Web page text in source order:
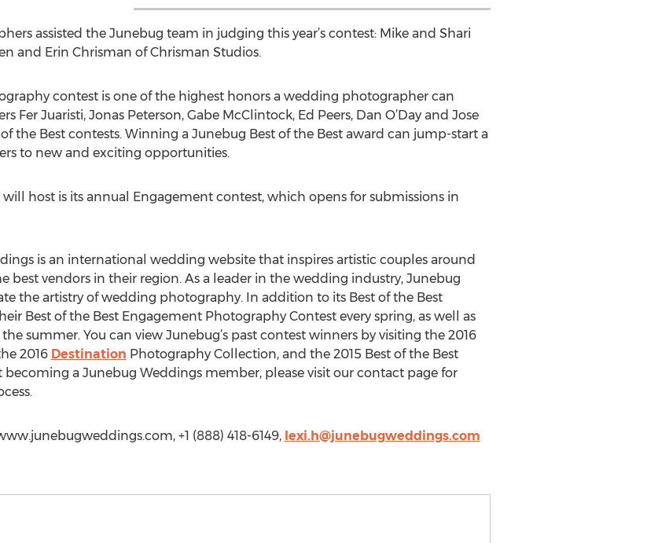
assisted the Junebug team in judging this year’s contest: Mike and Shari
and Erin Chrisman of Chrisman Studios.
contest is one of the highest honors a wedding photographer can
Juaristi, Jonas Peterson, Gabe McClintock, Ed Peers, Dan O’Day and Jose
the Best contests. Winning a Junebug Best of the Best award can jump-start a
to new and exciting opportunities.
host is its annual Engagement contest, which opens for submissions in
is an international wedding website that inspires artistic couples around
vendors in their region. As a leader in the wedding industry, Junebug
the artistry of wedding photography. In addition to its Best of the Best
Best of the Best Engagement Photography Contest every spring, as well as
summer. You can view Junebug’s past contest winners by visiting the 2016
2016 Destination Photography Collection, and the 2015 Best of the Best
a Junebug Weddings member, please visit our contact page for
+1 (888) 418-6149, lexi.h@junebugweddings.com